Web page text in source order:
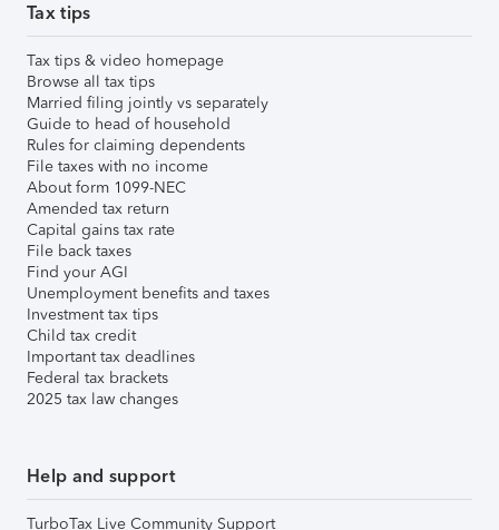
Tax tips
Tax tips & video homepage
Browse all tax tips
Married filing jointly vs separately
Guide to head of household
Rules for claiming dependents
File taxes with no income
About form 1099-NEC
Amended tax return
Capital gains tax rate
File back taxes
Find your AGI
Unemployment benefits and taxes
Investment tax tips
Child tax credit
Important tax deadlines
Federal tax brackets
2025 tax law changes
Help and support
TurboTax Live Community Support